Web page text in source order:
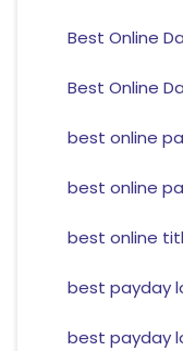
Best Online
Best Online
best online
best online
best online
best payday
best payday